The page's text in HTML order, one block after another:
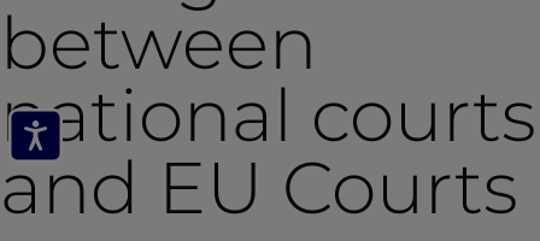
between
national courts
and EU Courts